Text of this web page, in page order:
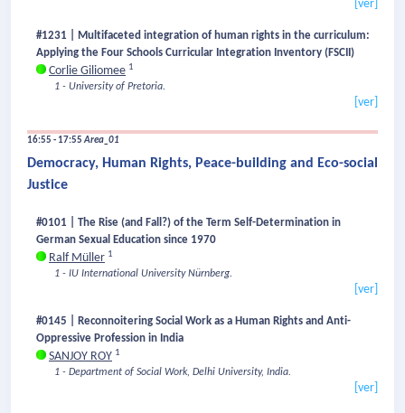
[ver]
#1231 | Multifaceted integration of human rights in the curriculum:
Applying the Four Schools Curricular Integration Inventory (FSCII)
Corlie Giliomee 1
1 - University of Pretoria.
[ver]
16:55 - 17:55Area_01
Democracy, Human Rights, Peace-building and Eco-social
Justice
#0101 | The Rise (and Fall?) of the Term Self-Determination in
German Sexual Education since 1970
Ralf Müller 1
1 - IU International University Nürnberg.
[ver]
#0145 | Reconnoitering Social Work as a Human Rights and Anti-
Oppressive Profession in India
SANJOY ROY 1
1 - Department of Social Work, Delhi University, India.
[ver]